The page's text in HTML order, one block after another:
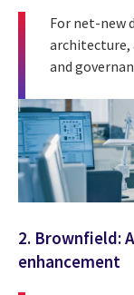
For net-new
architecture,
and
2. Brownfield:
enhancement